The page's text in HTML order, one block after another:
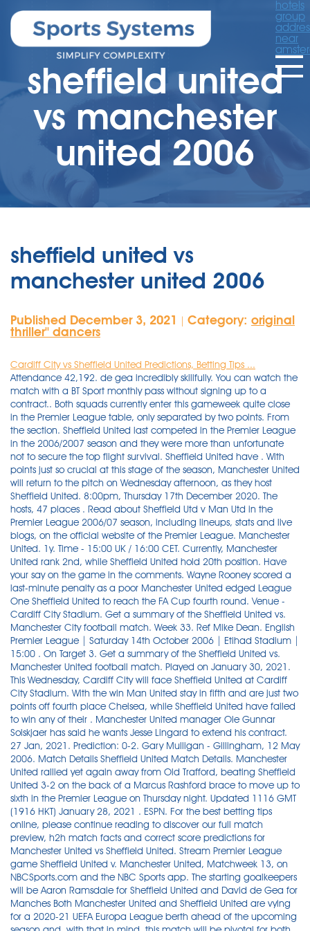
hotels
group
near
sheffield united
vs manchester
united 2006
sheffield united vs
manchester united 2006
Published December 3, 2021 Category: original
thriller'' dancers
Cardiff City vs Sheffield United Predictions, Betting Tips ...
Attendance 42,192. de gea incredibly skillfully. You can watch the match with a BT Sport monthly pass without signing up to a contract.. Both squads currently enter this gameweek quite close in the Premier League table, only separated by two points. From the section. Sheffield United last competed in the Premier League in the 2006/2007 season and they were more than unfortunate not to secure the top flight survival. Sheffield United have . With points just so crucial at this stage of the season, Manchester United will return to the pitch on Wednesday afternoon, as they host Sheffield United. 8:00pm, Thursday 17th December 2020. The hosts, 47 places . Read about Sheffield Utd v Man Utd in the Premier League 2006/07 season, including lineups, stats and live blogs, on the official website of the Premier League. Manchester United. 1y. Time - 15:00 UK / 16:00 CET. Currently, Manchester United rank 2nd, while Sheffield United hold 20th position. Have your say on the game in the comments. Wayne Rooney scored a last-minute penalty as a poor Manchester United edged League One Sheffield United to reach the FA Cup fourth round. Venue - Cardiff City Stadium. Get a summary of the Sheffield United vs. Manchester City football match. Week 33. Ref Mike Dean. English Premier League | Saturday 14th October 2006 | Etihad Stadium | 15:00 . On Target 3. Get a summary of the Sheffield United vs. Manchester United football match. Played on January 30, 2021. This Wednesday, Cardiff City will face Sheffield United at Cardiff City Stadium. With the win Man United stay in fifth and are just two points off fourth place Chelsea, while Sheffield United have failed to win any of their . Manchester United manager Ole Gunnar Solskjaer has said he wants Jesse Lingard to extend his contract. 27 Jan, 2021. Prediction: 0-2. Gary Mulligan - Gillingham, 12 May 2006. Match Details Sheffield United Match Details. Manchester United rallied yet again away from Old Trafford, beating Sheffield United 3-2 on the back of a Marcus Rashford brace to move up to sixth in the Premier League on Thursday night. Updated 1116 GMT (1916 HKT) January 28, 2021 . ESPN. For the best betting tips online, please continue reading to discover our full match preview, h2h match facts and correct score predictions for Manchester United vs Sheffield United. Stream Premier League game Sheffield United v. Manchester United, Matchweek 13, on NBCSports.com and the NBC Sports app. The starting goalkeepers will be Aaron Ramsdale for Sheffield United and David de Gea for Manches Both Manchester United and Sheffield United are vying for a 2020-21 UEFA Europa League berth ahead of the upcoming season and, with that in mind, this match will be pivotal for both clubs. 0 . Off Target 1. Manchester United v Sheffield United predictions can be derived from the H2H stats analysis. Date - Wednesday, 4 December 2021. Get a report of the Sheffield United vs. Manchester United 2020-21 English Premier League football match. Manchester United vs Sheffield United's head to head record shows that of the 4 meetings they've had, Manchester United has won 3 times and Sheffield United has won 0 times. Dec 17, 2020 — Live stream details and kick-off time. Book your Manchester United v Sheffield United tickets through our secure booking system and support your favourite team for this match at Old Trafford. He speaks so well and handles the outrageously pointed questions about certain players ie. Email. Manchester United vs. Sheffield United Pick - EPL June 24. Sheffield United vs. Manchester United Match Report. 0 Sheffield United 0. Sheffield United are going to take on Manchester United at 3:00 PM EST on Thursday, December 17, 2020. Starting Lineup 1: Joe Hart: 2: Micah Richards: 3: . Manchester United suffered a shock 2-1 home defeat by the Premier League's bottom club Sheffield United on Wednesday to leave Manchester City alone at the top of the table. Match Commentary. The 2006-07 season was Manchester United's 15th season in the Premier League, and their 32nd consecutive season in the top division of English football. Sheffield United took off Rob Hulse and Michael Tonge in the defeat against Portsmouth to keep the pair fresh for the St Stephen's Day clash against . Sheffield United v Manchester City team news. England - Championship. -. 17 Dec, 2020. Location: Sheffield. The goaltenders protecting the net are David de Gea for Manchester United and Aaron Ramsdale for Sheffield U As expected, Sheffield United suffered yet another defeat in the 2020/21 Premier League campaign, with the team losing to Southampton at St. Mary's Stadium. MATCH INFO - Sheffield United vs Manchester United. Bramall Lane. Old Trafford (Manchester) April 17, 2007. Sport Football Sheffield United Paddy Kenny remembers Cristiano Ronaldo's incredible miss for Man Utd against Sheffield United, on this day in 2006 He is arguably the best footballer on the planet . Manchester United. Sheffield United 1-2 Manchester United (Martial, 33 mins) 3.27pm EST 15:27 GOAL! West Ham United v Manchester City Carabao Cup 4th Round 2021/22; West Ham United: 2-0 17/09/2006 Blackburn Rovers: 2-4 11/09/2006 Reading: 0-1 26/08/2006 . . Sheffield Utd. December 1, 2021. Manchester City 0. Luke Beckett - Huddersfield Town, £85,000, 3 July 2006. Aaron Ramsdale, John Egan, Jack Robinson, Chris Basham, Enda Stevens, George Baldock, Ethan Ampadu, John Fleck, Sander Berge ( Phil Jagielka) ( Lys Mousset), David McGoldrick, Oliver Burke ( Rhian Brewster). 75% Over 1.5. 9 Shots 4. 20th October 1973. attendance 25,234. scorers City Law(60), Dearden(80 og) Sheff Utd Dearden(2). Golden Goal: Brian Deane for Sheffield United v Manchester United (1992) Hardly a classic but the Blades forward's goal always will be the first ever scored in the Premier League. Bookmaker: 888sport. Manchester City v Sheffield United 2006/07. Substitute Oliver Burke grabbed the 74th-minute winner after Harry Maguire had cancelled out Kean Bryan 's first-half opener for the Yorkshire side . video highlights e gol Manchester City vs Sheffield United, Premier league, 30/01/2021. 22/10/2006 Premier League KO 14:00 Venue Old Trafford . Danny Webber 72' Colin Kazim-Richards. Starting Lineup 1: Joe Hart: 2: Micah Richards: 3: . Venue: Bramall Lane. Sheffield United showed they are up for a challenge. League leaders Man Utd welcomes bottom of the table Sheffield United to Old Trafford. remains amid Manchester United and Arsenal interest.. Get a summary of the Manchester United vs. Sheffield United football match.. May 23, 2021 — Soccer fans can watch Championship Sunday of the English league's . 1 fixtures between Manchester United and Sheffield United has ended in a draw. Manchester United vs Sheffield live stream Liga Inggris di Mola TV - Menjamu Sheffield United di Old Trafford, Kamis (25/6), bakal menjadi kesempatan emas bagi Manchester United untuk mendulang poin. Odds: 2.5. The match is a part of the Premier League. Posted on September 26, 2009 by boswell — No Comments ↓ CITY 0 SHEFFIELD UNITED 0. Sheffield United vs Manchester United, English Premier League live football score, commentary and live from match result from Bramall Lane, Sheffield. Manchester United fans have enjoyed a great week of results elsewhere ahead of our game this evening against Sheffield United. Sheffield United min Manchester United 1st half; David McGoldrick: 5' Phil Jagielka Sander Berge: 12' 26' Marcus Rashford: 33' Anthony Martial: 2nd half; Phil Jagielka: 51' 51' Marcus Rashford: Lys Mousset Phil Jagielka: 63' John Egan: 70' Manchester United are the fourth side in English top-flight history to record 10 consecutive away league wins, after Spurs (10 in 1960), Chelsea (11 in 2008) and Manchester City (11 in 2017). Get details of Team, Players, commentary . Premier League 2019/20: Sheffield United vs Manchester United - tactical analysis. Get a report of the Sheffield United vs. Manchester United 2020-21 English Premier League football match. Manchester United in actual season average scored 1.85 goals per match. 75 Ball Possession 25. ET Extra Time HT Half Time. The Blades finished the season in 18th place in the process and it has to be noted that they were level on points with Wigan Athletic, who managed to avoid the relegation to the English second tier. Jan 27, 2021 — How to live stream Man Utd v Sheffield Utd online. Full time. The Blades are stuck at the bottom of the table, with the team collecting only one point from possible 36, and . They . 0 Sheffield United 0. . West Ham United: 2-0 17/09/2006 Blackburn Rovers: 2-4 11/09/2006 Reading: 0-1 26/08/2006 . 90 . As it stands, we're five points off 2nd place with two games in hands, meaning the pressure is on ahead of our away trip tonight. This article contains affiliate links, we may receive a commission on any sales we generate from it. Manchester City 0. Sheffield United v Manchester City team news. FULL REPLAY MANCHESTER UNITED v SHEFFIELD UNITED. Anthony Martial (Manchester United) right footed shot from the centre of the box to the centre of the goal. Compare statistics of Manchester United and Sheffield United before match start game: Wednesday, 27 january 2021 at 20:15. Elizabeth Murphy on Watch Sheffield United FC Vs Manchester United FC Live Sports Stream leobri. In 9 (81.82%) matches played at home was total goals (team and opponent) Over 1.5 goals. Read about Spurs v Sheffield Utd in the Premier League 2006/07 season, including lineups, stats and live blogs, on the official website of the Premier League. 90'+6'. Sheffield United pulled off one of the shocks of the season as title-chasing Manchester United were beaten 2-1 by Chris Wilder's improving side. The hosts have won their last seven home top-flight encounters with Sheffield United. Sheffield United. December 17, 2020. 1 2. Premier League. Verdict: Manchester United to win - yes. The Red Devils have the edge since they're playing at home, though. 9 January 2016. Bruce Dyer - released